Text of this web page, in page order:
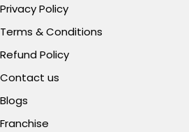
Privacy Policy
Terms & Conditions
Refund Policy
Contact us
Blogs
Franchise